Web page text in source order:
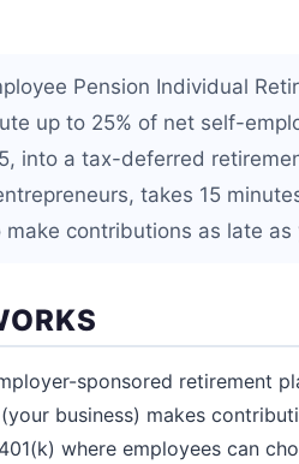
Pension Individual
up to 25% of net self-
into a tax-deferred
takes 15
contributions as late
sponsored retirement
business) makes
where employees can